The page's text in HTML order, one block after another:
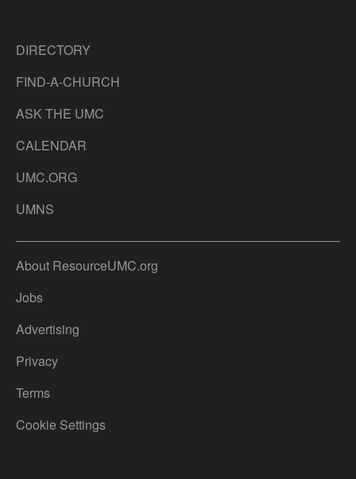
DIRECTORY
FIND-A-CHURCH
ASK THE UMC
CALENDAR
UMC.ORG
UMNS
About ResourceUMC.org
Jobs
Advertising
Privacy
Terms
Cookie Settings